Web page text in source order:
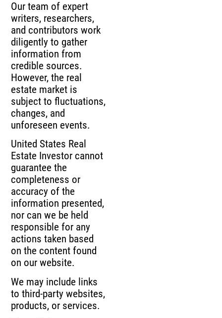
Our team of expert
writers, researchers,
and contributors work
diligently to gather
information from
credible sources.
However, the real
estate market is
subject to fluctuations,
changes, and
unforeseen events.
United States Real
Estate Investor cannot
guarantee the
completeness or
accuracy of the
information presented,
nor can we be held
responsible for any
actions taken based
on the content found
on our website.
We may include links
to third-party websites,
products, or services.